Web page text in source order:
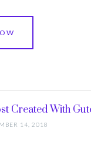
Created With
14, 2018